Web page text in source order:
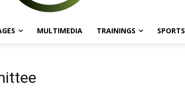
MULTIMEDIA TRAININGS SPORTS